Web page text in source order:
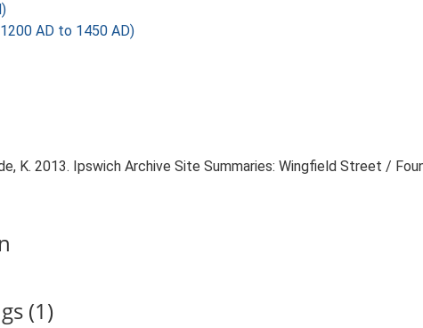
AD to 1450 AD)
K. 2013. Ipswich Archive Site Summaries: Wingfield Street /
(1)